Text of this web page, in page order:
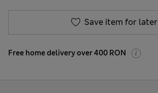
Save item for later
Free home delivery over 400 RON